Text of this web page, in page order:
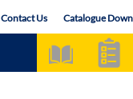
Contact Us Catalogue